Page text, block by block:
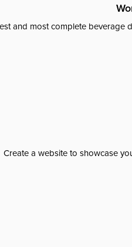
and most complete beverage
Create a website to showcase